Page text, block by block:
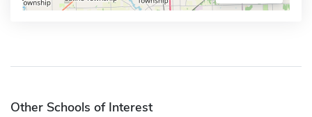
Other Schools of Interest